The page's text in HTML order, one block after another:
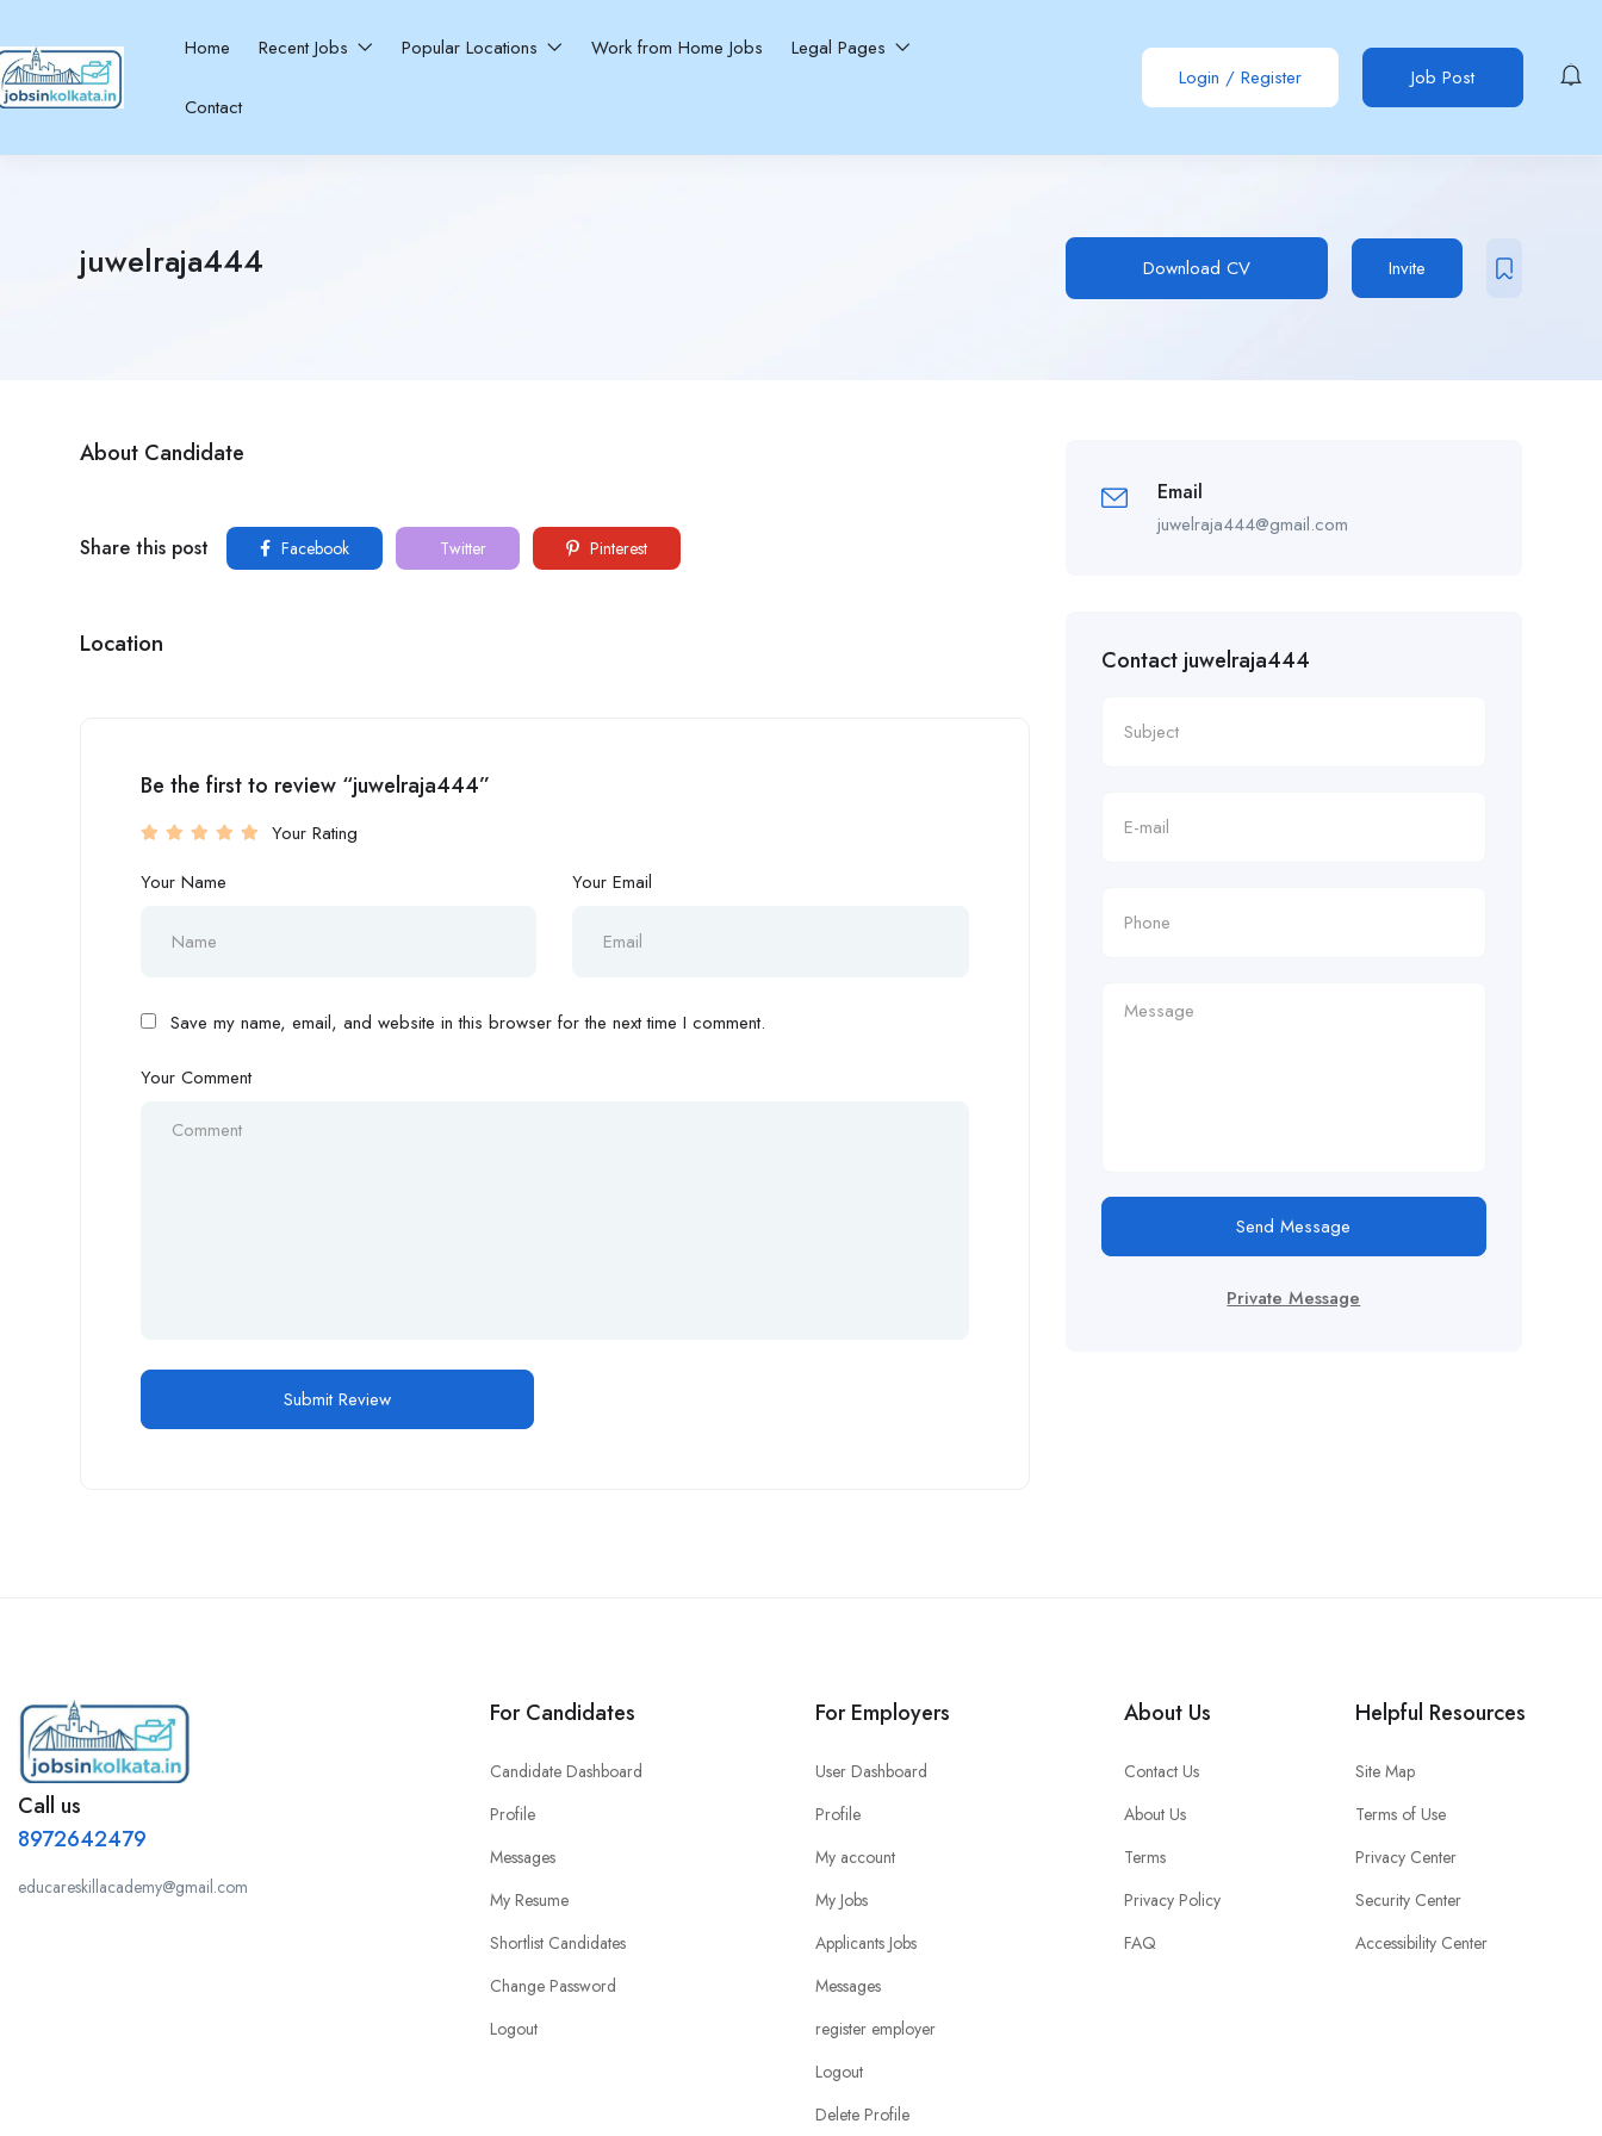
Home Recent Jobs Popular Locations Work from Home Jobs Legal Pages
Contact
Login / Register Job Post
juwelraja444 Download CV Invite
About Candidate
Share this post Facebook Twitter Pinterest
Location
Be the first to review “juwelraja444”
Your Rating
Your Name
Your Email
Save my name, email, and website in this browser for the next time I comment.
Your Comment
Email
juwelraja444@gmail.com
Contact juwelraja444
Send Message
Private Message
Call us
8972642479
educareskillacademy@gmail.com
For Candidates
Candidate Dashboard
Profile
Messages
My Resume
Shortlist Candidates
Change Password
Logout
For Employers
User Dashboard
Profile
My account
My Jobs
Applicants Jobs
Messages
register employer
Logout
Delete Profile
About Us
Contact Us
About Us
Terms
Privacy Policy
FAQ
Helpful Resources
Site Map
Terms of Use
Privacy Center
Security Center
Accessibility Center